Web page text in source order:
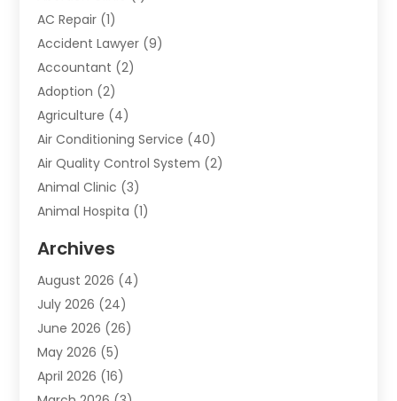
AC Repair (1)
Accident Lawyer (9)
Accountant (2)
Adoption (2)
Agriculture (4)
Air Conditioning Service (40)
Air Quality Control System (2)
Animal Clinic (3)
Animal Hospita (1)
Animals-Nature
Apartment(9)
Apartment Building
Appliance(7)
Appliance Shop
Art And Design
Archives
August 2026 (4)
July 2026 (24)
June 2026 (26)
May 2026 (5)
April 2026 (16)